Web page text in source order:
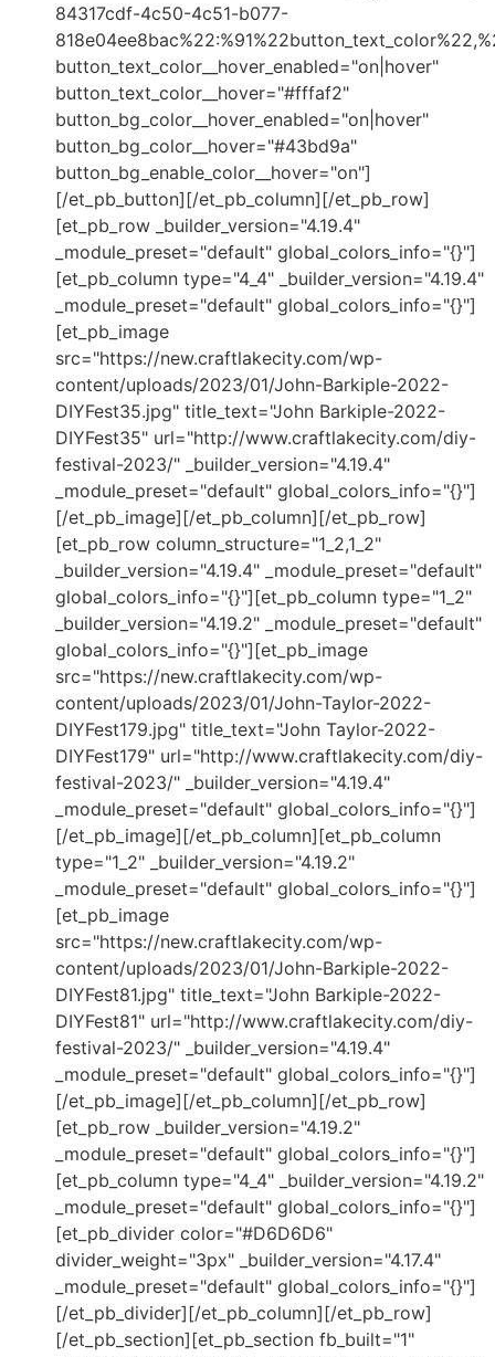
84317cdf-4c50-4c51-b077-
button_text_color__hover_enabled="on|hover"
button_text_color__hover="#fffaf2"
button_bg_color__hover_enabled="on|hover"
button_bg_color__hover="#43bd9a"
button_bg_enable_color__hover="on"]
[/et_pb_button][/et_pb_column][/et_pb_row]
[et_pb_row _builder_version="4.19.4"
_module_preset="default" global_colors_info="{}"]
[et_pb_column type="4_4" _builder_version="4.19.4"
_module_preset="default" global_colors_info="{}"]
[et_pb_image
src="https://new.craftlakecity.com/wp-
content/uploads/2023/01/John-Barkiple-2022-
DIYFest35.jpg" title_text="John Barkiple-2022-
DIYFest35" url="http://www.craftlakecity.com/diy-
festival-2023/" _builder_version="4.19.4"
_module_preset="default" global_colors_info="{}"]
[/et_pb_image][/et_pb_column][/et_pb_row]
[et_pb_row column_structure="1_2,1_2"
_builder_version="4.19.4" _module_preset="default"
global_colors_info="{}"][et_pb_column type="1_2"
_builder_version="4.19.2" _module_preset="default"
global_colors_info="{}"][et_pb_image
src="https://new.craftlakecity.com/wp-
content/uploads/2023/01/John-Taylor-2022-
DIYFest179.jpg" title_text="John Taylor-2022-
DIYFest179" url="http://www.craftlakecity.com/diy-
festival-2023/" _builder_version="4.19.4"
_module_preset="default" global_colors_info="{}"]
[/et_pb_image][/et_pb_column][et_pb_column
type="1_2" _builder_version="4.19.2"
_module_preset="default" global_colors_info="{}"]
[et_pb_image
src="https://new.craftlakecity.com/wp-
content/uploads/2023/01/John-Barkiple-2022-
DIYFest81.jpg" title_text="John Barkiple-2022-
DIYFest81" url="http://www.craftlakecity.com/diy-
festival-2023/" _builder_version="4.19.4"
_module_preset="default" global_colors_info="{}"]
[/et_pb_image][/et_pb_column][/et_pb_row]
[et_pb_row _builder_version="4.19.2"
_module_preset="default" global_colors_info="{}"]
[et_pb_column type="4_4" _builder_version="4.19.2"
_module_preset="default" global_colors_info="{}"]
[et_pb_divider color="#D6D6D6"
divider_weight="3px" _builder_version="4.17.4"
_module_preset="default" global_colors_info="{}"]
[/et_pb_divider][/et_pb_column][/et_pb_row]
[/et_pb_section][et_pb_section fb_built="1"